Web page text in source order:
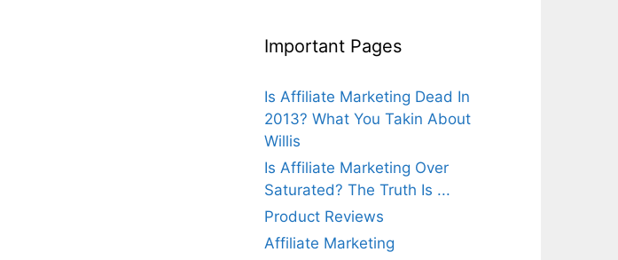
Important Pages
Is Affiliate Marketing Dead In
2013? What You Takin About
Willis
Is Affiliate Marketing Over
Saturated? The Truth Is ...
Product Reviews
Affiliate Marketing